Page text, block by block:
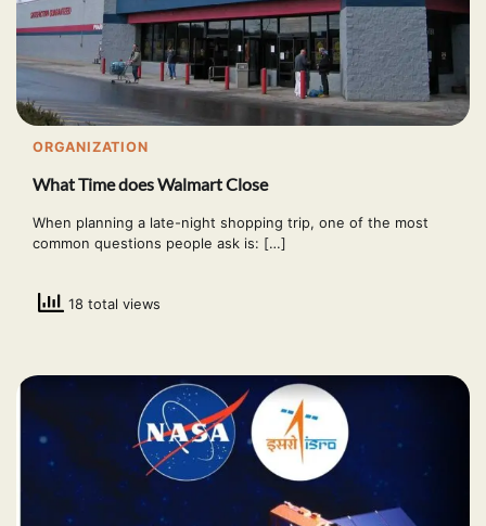
ORGANIZATION
What Time does Walmart Close
When planning a late-night shopping trip, one of the most
common questions people ask is: […]
18 total views